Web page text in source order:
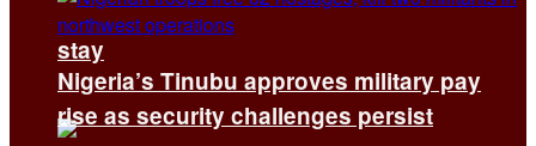
stay
Nigeria’s Tinubu approves military pay
rise as security challenges persist